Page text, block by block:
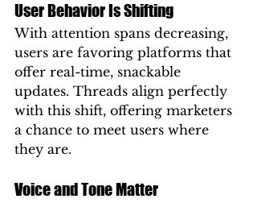
User Behavior Is Shifting
With attention spans decreasing,
users are favoring platforms that
offer real-time, snackable
updates. Threads align perfectly
with this shift, offering marketers
a chance to meet users where
they are.
Voice and Tone Matter